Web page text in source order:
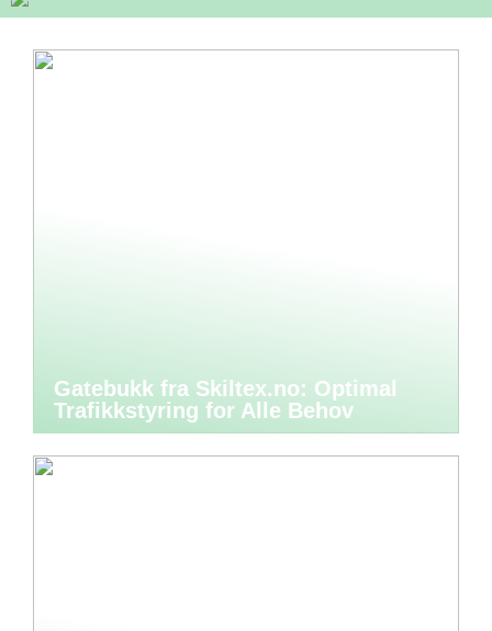
Gatebukk fra Skiltex.no: Optimal
Trafikkstyring for Alle Behov